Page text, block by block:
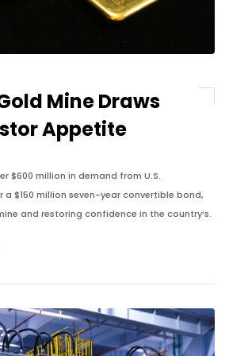
Mine Draws
Appetite
$600 million in demand from U.S.
$150 million seven-year convertible bond,
and restoring confidence in the country’s.